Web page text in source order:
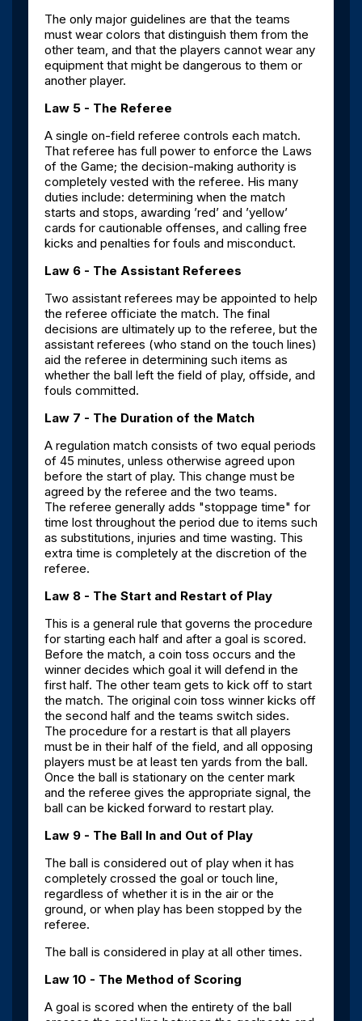
The only major guidelines are that the teams
must wear colors that distinguish them from the
other team, and that the players cannot wear any
equipment that might be dangerous to them or
another player.
Law 5 - The Referee
A single on-field referee controls each match.
That referee has full power to enforce the Laws
of the Game; the decision-making authority is
completely vested with the referee. His many
duties include: determining when the match
starts and stops, awarding ’red’ and ’yellow’
cards for cautionable offenses, and calling free
kicks and penalties for fouls and misconduct.
Law 6 - The Assistant Referees
Two assistant referees may be appointed to help
the referee officiate the match. The final
decisions are ultimately up to the referee, but the
assistant referees (who stand on the touch lines)
aid the referee in determining such items as
whether the ball left the field of play, offside, and
fouls committed.
Law 7 - The Duration of the Match
A regulation match consists of two equal periods
of 45 minutes, unless otherwise agreed upon
before the start of play. This change must be
agreed by the referee and the two teams.
The referee generally adds "stoppage time" for
time lost throughout the period due to items such
as substitutions, injuries and time wasting. This
extra time is completely at the discretion of the
referee.
Law 8 - The Start and Restart of Play
This is a general rule that governs the procedure
for starting each half and after a goal is scored.
Before the match, a coin toss occurs and the
winner decides which goal it will defend in the
first half. The other team gets to kick off to start
the match. The original coin toss winner kicks off
the second half and the teams switch sides.
The procedure for a restart is that all players
must be in their half of the field, and all opposing
players must be at least ten yards from the ball.
Once the ball is stationary on the center mark
and the referee gives the appropriate signal, the
ball can be kicked forward to restart play.
Law 9 - The Ball In and Out of Play
The ball is considered out of play when it has
completely crossed the goal or touch line,
regardless of whether it is in the air or the
ground, or when play has been stopped by the
referee.
The ball is considered in play at all other times.
Law 10 - The Method of Scoring
A goal is scored when the entirety of the ball